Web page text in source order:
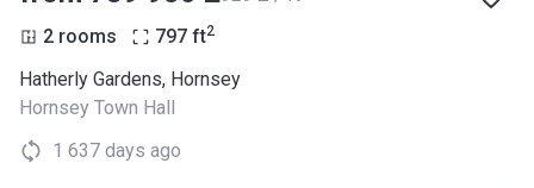
2 rooms 797 ft2
Hatherly Gardens, Hornsey
Hornsey Town Hall
1 637 days ago